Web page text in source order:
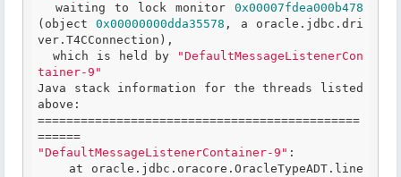
  waiting to lock monitor
0x00007fdea000b478
(object 0x00000000dda35578 , a oracle .jdbc .dri
ver .T4CConnection),
  which is held by
"DefaultMessageListenerCon
tainer-9"
Java stack information for the threads listed
above:
=============================================
"DefaultMessageListenerContainer-9" :
    at oracle
.jdbc .oracore .OracleTypeADT .line